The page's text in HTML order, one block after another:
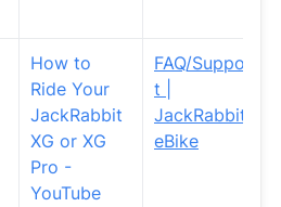
How to
Ride Your
JackRabbit
XG or XG
Pro -
YouTube
FAQ/Suppor
t |
JackRabbit
eBike